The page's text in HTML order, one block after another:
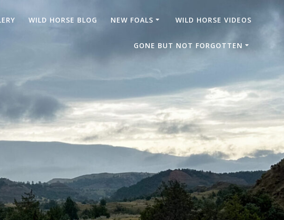
WILD HORSE BLOG NEW FOALS WILD HORSE VIDEOS
GONE BUT NOT FORGOTTEN